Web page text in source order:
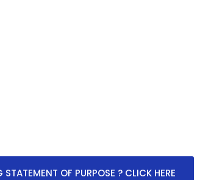
OF PURPOSE ? CLICK HERE